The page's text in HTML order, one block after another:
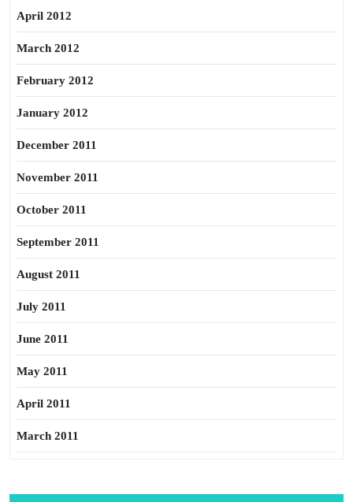
April 2012
March 2012
February 2012
January 2012
December 2011
November 2011
October 2011
September 2011
August 2011
July 2011
June 2011
May 2011
April 2011
March 2011